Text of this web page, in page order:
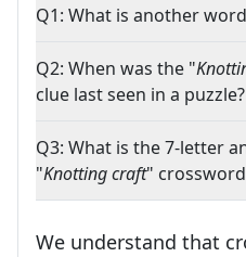
Q1: What is another
Q2: When was the "
clue last seen in a puzzle?
Q3: What is the 7-letter
"Knotting craft"
We understand that